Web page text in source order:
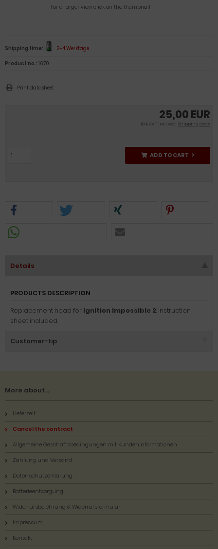
For a larger view click on the thumbnail
25,00 EUR
19 % VAT incl. excl.Shipping costs
ADD TO CART
Shipping time: 2-4 Werktage
Product no.: 1670
Print datasheet
Details
PRODUCTS DESCRIPTION
Replacement head for Ignition Impossible 2. Instruction
sheet included.
Customer-tip
More about...
Lieferzeit
Cancel the contract
Allgemeine Geschäftsbedingungen mit Kundeninformationen
Zahlung und Versand
Datenschutzerklärung
Batterieentsorgung
Widerrufsbelehrung & Widerrufsformular
Impressum
Kontakt